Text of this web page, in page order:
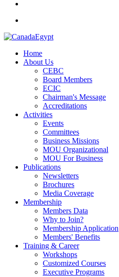
Home
About Us
CEBC
Board Members
ECIC
Chairman's Message
Accreditations
Activities
Events
Committees
Business Missions
MOU Organizational
MOU For Business
Publications
Newsletters
Brochures
Media Coverage
Membership
Members Data
Why to Join?
Membership Application
Members' Benefits
Training & Career
Workshops
Customized Courses
Executive Programs